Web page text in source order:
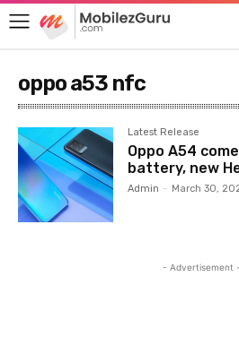
oppo a53 nfc
Latest Release
Oppo A54
battery, new
Admin - March 30,
- Advertisement -